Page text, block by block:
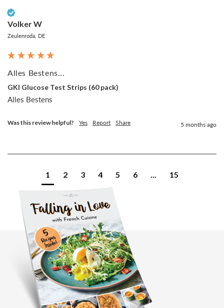
Volker W
Zeulenroda, DE
Alles Bestens...
GKI Glucose Test Strips (60 pack)
Alles Bestens
Was this review helpful? Yes Report Share 5 months ago
1 2 3 4 5 6 ... 15